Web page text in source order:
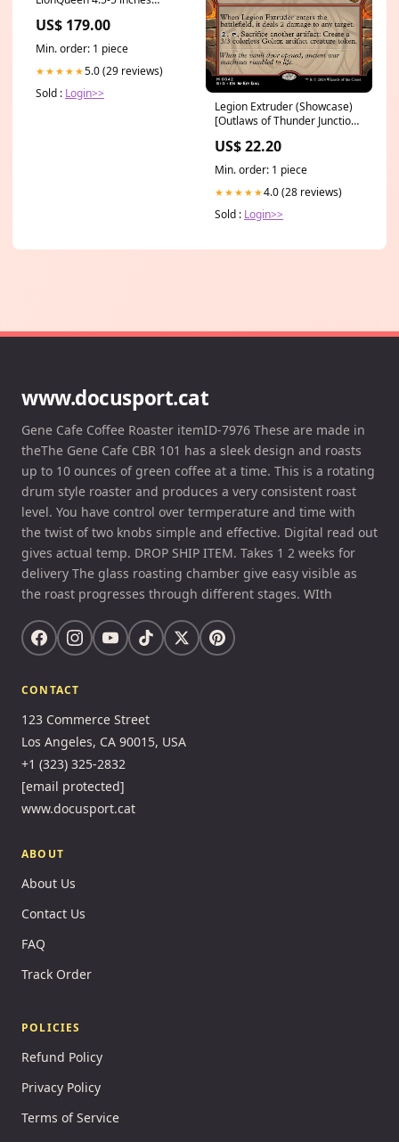
US$ 179.00
Min. order: 1 piece
★★★★★5.0 (29 reviews)
Sold : Login>>
Legion Extruder (Showcase)
[Outlaws of Thunder Junction:
US$ 22.20
Min. order: 1 piece
★★★★★4.0 (28 reviews)
Sold : Login>>
www.docusport.cat
Gene Cafe Coffee Roaster itemID-7976 These are made in
theThe Gene Cafe CBR 101 has a sleek design and roasts
up to 10 ounces of green coffee at a time. This is a rotating
drum style roaster and produces a very consistent roast
level. You have control over termperature and time with
the twist of two knobs simple and effective. Digital read out
gives actual temp. DROP SHIP ITEM. Takes 1 2 weeks for
delivery The glass roasting chamber give easy visible as
the roast progresses through different stages. WIth
CONTACT
123 Commerce Street
Los Angeles, CA 90015, USA
+1 (323) 325-2832
[email protected]
www.docusport.cat
ABOUT
About Us
Contact Us
FAQ
Track Order
POLICIES
Refund Policy
Privacy Policy
Terms of Service